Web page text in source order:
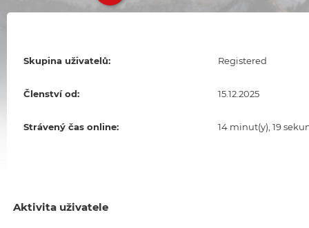
Skupina uživatelů: Registered
Členství od: 15.12.2025
Strávený čas online: 14 minut(y), 19
Aktivita uživatele